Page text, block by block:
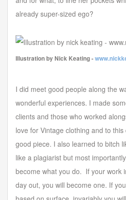
already super-sized ego?
Illustration by Nick Keating -
I did meet good people along the
wonderful experiences. I made
clients and those who worked
love for Vintage clothing and to
good piece. I also learned to bitch
like a plagiarist but most
become what you do. If your work
day out, you will become one. If